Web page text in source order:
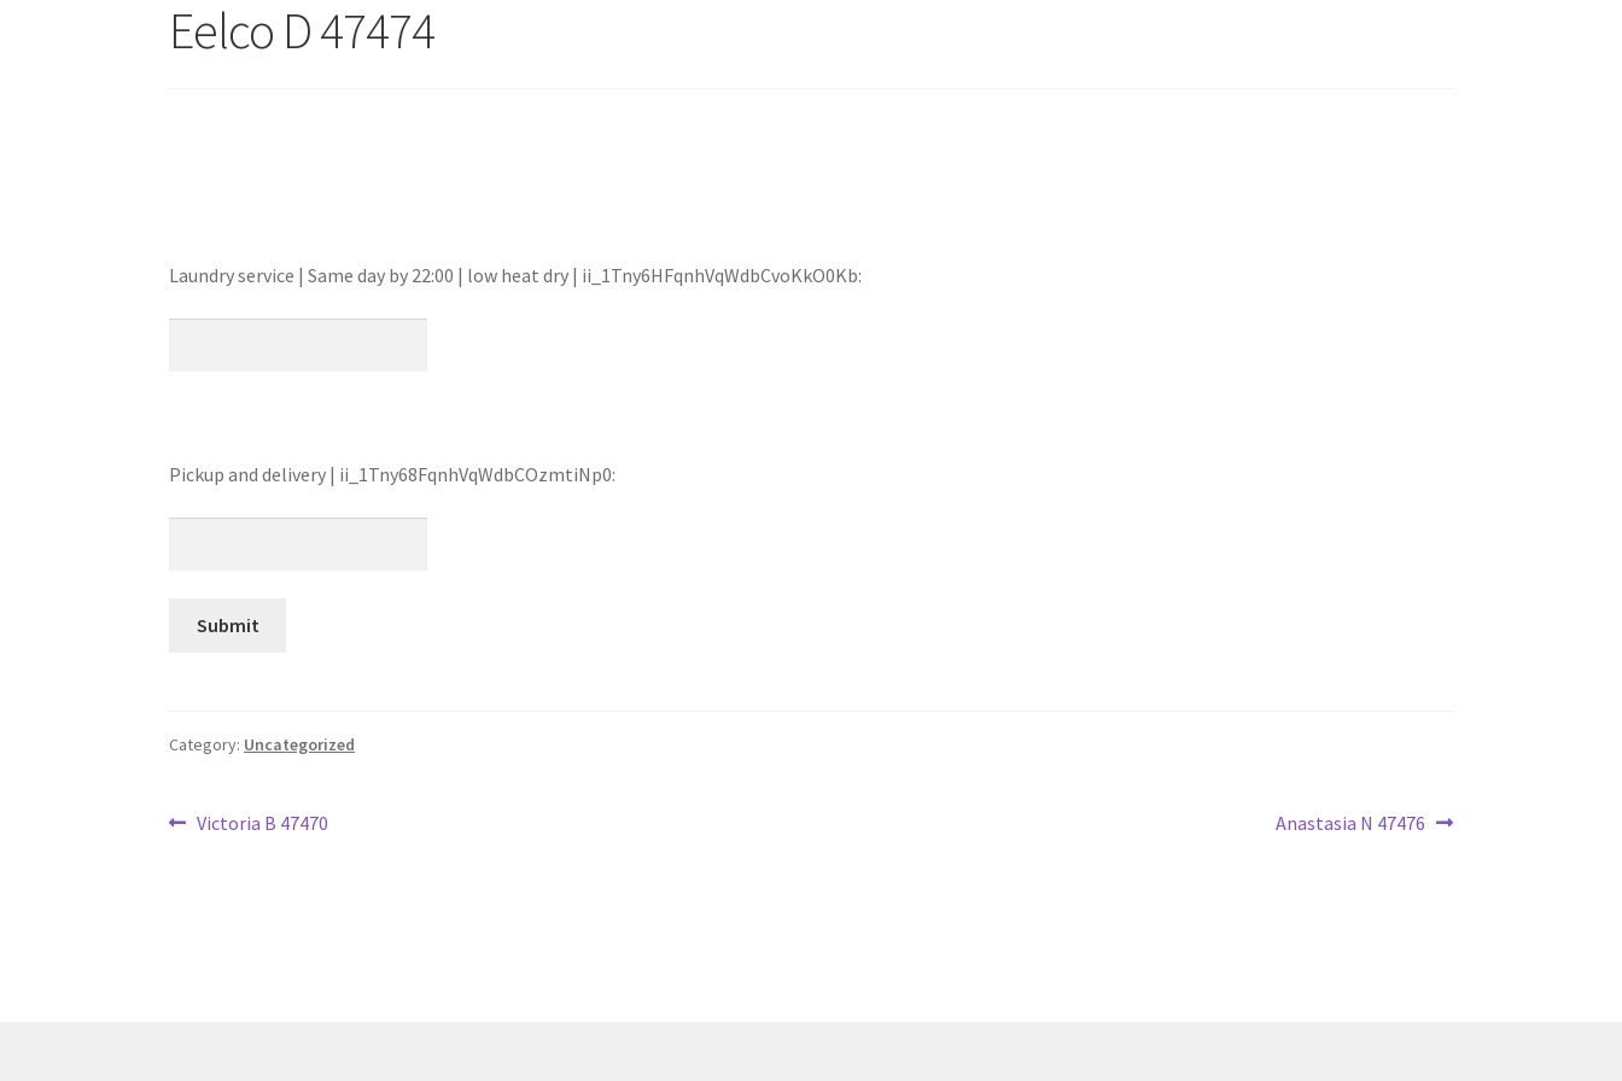
Eelco D 47474
Laundry service | Same day by 22:00 | low heat dry | ii_1Tny6HFqnhVqWdbCvoKkO0Kb:
Pickup and delivery | ii_1Tny68FqnhVqWdbCOzmtiNp0:
Category: Uncategorized
Post
Previous
Victoria B 47470
Next
Anastasia N 47476